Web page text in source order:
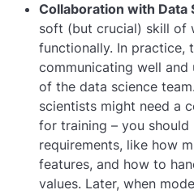
Collaboration with Data
soft (but crucial) skill of
functionally. In practice,
communicating well and
of the data science
scientists might need a
for training – you
requirements, like how
features, and how to
values. Later, when